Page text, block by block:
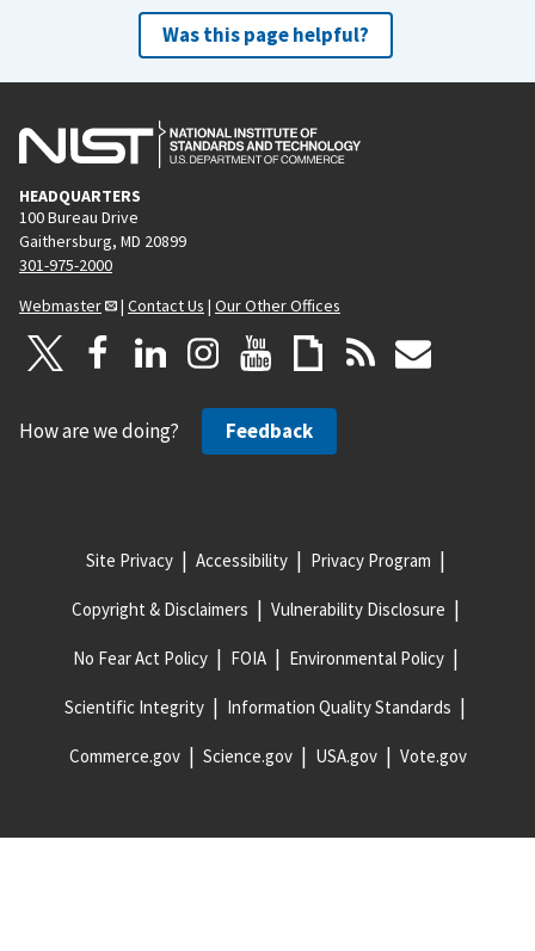
Was this page helpful?
HEADQUARTERS
100 Bureau Drive
Gaithersburg, MD 20899
301-975-2000
Webmaster
| Contact Us | Our Other Offices
How are we doing? Feedback
Site Privacy Accessibility Privacy Program
Copyright & Disclaimers Vulnerability Disclosure
No Fear Act Policy FOIA Environmental Policy
Scientific Integrity Information Quality Standards
Commerce.gov Science.gov USA.gov Vote.gov